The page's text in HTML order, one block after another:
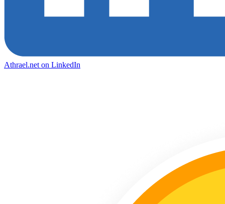
Athrael.net on LinkedIn